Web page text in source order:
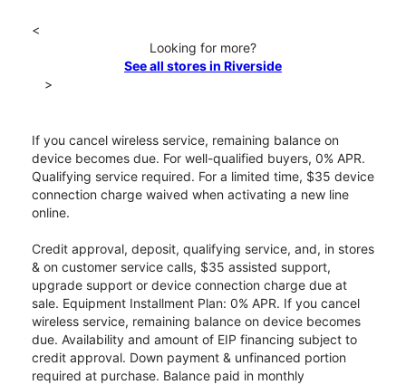
<
Looking for more?
See all stores in Riverside
>
If you cancel wireless service, remaining balance on
device becomes due. For well-qualified buyers, 0% APR.
Qualifying service required. For a limited time, $35 device
connection charge waived when activating a new line
online.
Credit approval, deposit, qualifying service, and, in stores
& on customer service calls, $35 assisted support,
upgrade support or device connection charge due at
sale. Equipment Installment Plan: 0% APR. If you cancel
wireless service, remaining balance on device becomes
due. Availability and amount of EIP financing subject to
credit approval. Down payment & unfinanced portion
required at purchase. Balance paid in monthly